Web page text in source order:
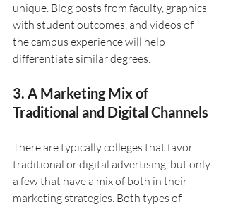
unique. Blog posts from faculty, graphics
with student outcomes, and videos of
the campus experience will help
differentiate similar degrees.
3. A Marketing Mix of
Traditional and Digital Channels
There are typically colleges that favor
traditional or digital advertising, but only
a few that have a mix of both in their
marketing strategies. Both types of